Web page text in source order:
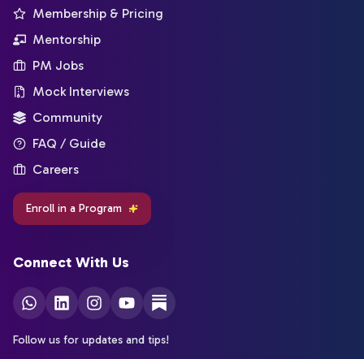
Membership & Pricing
Mentorship
PM Jobs
Mock Interviews
Community
FAQ / Guide
Careers
Enroll in a Program
Connect With Us
Follow us for updates and tips!